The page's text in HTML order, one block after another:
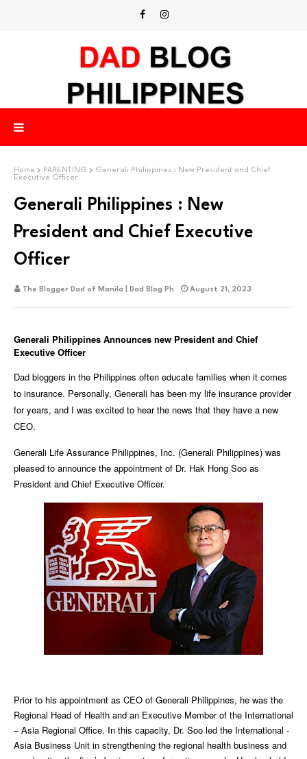
Home PARENTING
Generali Philippines : New President and Chief
Executive Officer
Generali Philippines : New
President and Chief Executive
Officer
The Blogger Dad of Manila | Dad Blog Ph August 21, 2023
Generali Philippines Announces new President and Chief
Executive Officer
Dad bloggers in the Philippines often educate families when it comes
to insurance. Personally, Generali has been my life insurance provider
for years, and I was excited to hear the news that they have a new
CEO.
Generali Life Assurance Philippines, Inc. (Generali Philippines) was
pleased to announce the appointment of Dr. Hak Hong Soo as
President and Chief Executive Officer.
Prior to his appointment as CEO of Generali Philippines, he was the
Regional Head of Health and an Executive Member of the International
– Asia Regional Office. In this capacity, Dr. Soo led the International -
Asia Business Unit in strengthening the regional health business and